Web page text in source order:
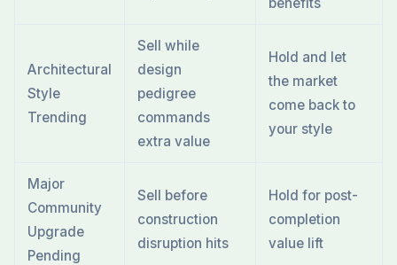
Architectural
Style
Trending
Sell while
design
pedigree
commands
extra value
Hold and let
the market
come back to
your style
Major
Community
Upgrade
Pending
Sell before
construction
disruption hits
Hold for post-
completion
value lift